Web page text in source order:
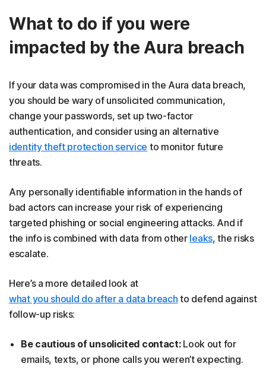
What to do if you were
impacted by the Aura breach
If your data was compromised in the Aura data breach,
you should be wary of unsolicited communication,
change your passwords, set up two-factor
authentication, and consider using an alternative
identity theft protection service to monitor future
threats.
Any personally identifiable information in the hands of
bad actors can increase your risk of experiencing
targeted phishing or social engineering attacks. And if
the info is combined with data from other leaks, the risks
escalate.
Here’s a more detailed look at
what you should do after a data breach to defend against
follow-up risks:
Be cautious of unsolicited contact: Look out for
emails, texts, or phone calls you weren’t expecting.